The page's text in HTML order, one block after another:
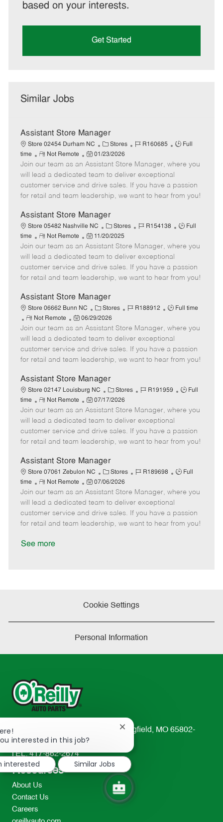
based on your interests.
Get Started
Similar Jobs
Assistant Store Manager
Store 02454 Durham NC
C
a
t
e
g
o
y
Stores
J
b
I
d
R160685
J
b
y
p
Full
time
R
e
m
o
t
Not Remote
P
o
s
t
e
D
a
t
e
01/23/2026
Join our team as an Assistant Store Manager, where you
will lead a dedicated team to deliver exceptional
customer service and drive sales. If you have a passion
for retail and team leadership, we want to hear from you!
Assistant Store Manager
Store 05482 Nashville NC
C
a
t
e
g
o
y
Stores
J
b
I
d
R154138
J
b
y
p
Full
time
R
e
m
o
t
Not Remote
P
o
s
t
e
D
a
t
e
11/20/2025
Join our team as an Assistant Store Manager, where you
will lead a dedicated team to deliver exceptional
customer service and drive sales. If you have a passion
for retail and team leadership, we want to hear from you!
Assistant Store Manager
Store 06662 Bunn NC
C
a
t
e
g
o
y
Stores
J
b
I
R188912
J
b
T
y
p
Full time
R
e
m
o
t
Not Remote
P
o
s
t
e
D
a
t
e
06/29/2026
Join our team as an Assistant Store Manager, where you
will lead a dedicated team to deliver exceptional
customer service and drive sales. If you have a passion
for retail and team leadership, we want to hear from you!
Assistant Store Manager
Store 02147 Louisburg NC
C
a
t
e
g
o
y
Stores
J
b
I
d
R191959
J
b
y
p
Full
time
R
e
m
o
t
Not Remote
P
o
s
t
e
D
a
t
e
07/17/2026
Join our team as an Assistant Store Manager, where you
will lead a dedicated team to deliver exceptional
customer service and drive sales. If you have a passion
for retail and team leadership, we want to hear from you!
Assistant Store Manager
Store 07061 Zebulon NC
C
a
t
e
g
o
Stores
J
b
I
d
R189698
J
b
y
p
Full
time
R
e
m
o
t
Not Remote
P
o
s
t
e
07/06/2026
Join our team as an Assistant Store Manager, where you
will lead a dedicated team to deliver exceptional
customer service and drive sales. If you have a passion
for retail and team leadership, we want to hear from you!
See more
Cookie Settings
Personal Information
233 South Patterson Avenue Springfield, MO 65802-
2298
TEL: 417-862-2674
Resources
About Us
Contact Us
Careers
interested in this job?
Close
notification
interested
Similar Jobs